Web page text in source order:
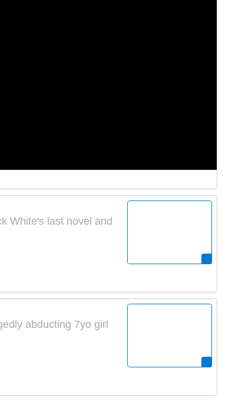
White's last novel and
abducting 7yo girl